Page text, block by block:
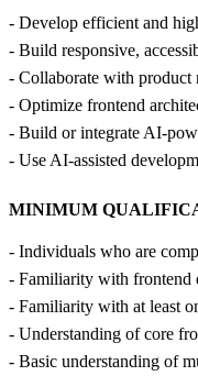
- Develop efficient and
- Build responsive,
- Collaborate with product
- Optimize frontend
- Build or integrate AI-
- Use AI-assisted
MINIMUM
- Individuals who are
- Familiarity with frontend
- Familiarity with at least
- Understanding of core
- Basic understanding of